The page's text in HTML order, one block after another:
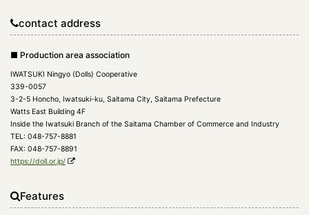
contact address
■ Production area association
IWATSUKI Ningyo (Dolls) Cooperative
339-0057
3-2-5 Honcho, Iwatsuki-ku, Saitama City, Saitama Prefecture
Watts East Building 4F
Inside the Iwatsuki Branch of the Saitama Chamber of Commerce and Industry
TEL: 048-757-8881
FAX: 048-757-8891
https://doll.or.jp/
Features